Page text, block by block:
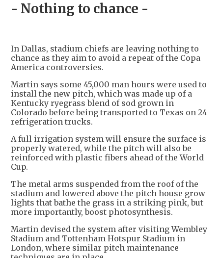
- Nothing to chance -
In Dallas, stadium chiefs are leaving nothing to
chance as they aim to avoid a repeat of the Copa
America controversies.
Martin says some 45,000 man hours were used to
install the new pitch, which was made up of a
Kentucky ryegrass blend of sod grown in
Colorado before being transported to Texas on 24
refrigeration trucks.
A full irrigation system will ensure the surface is
properly watered, while the pitch will also be
reinforced with plastic fibers ahead of the World
Cup.
The metal arms suspended from the roof of the
stadium and lowered above the pitch house grow
lights that bathe the grass in a striking pink, but
more importantly, boost photosynthesis.
Martin devised the system after visiting Wembley
Stadium and Tottenham Hotspur Stadium in
London, where similar pitch maintenance